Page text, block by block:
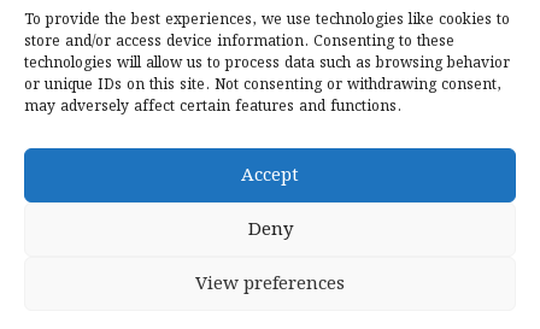
To provide the best experiences, we use technologies like cookies to
store and/or access device information. Consenting to these
technologies will allow us to process data such as browsing behavior
or unique IDs on this site. Not consenting or withdrawing consent,
may adversely affect certain features and functions.
Accept
Deny
View preferences
attention throughout the process
Specialist fitters deliver expert support from consultation
to completion
We gather outdoor trends and practical tips from top
design sites for our users